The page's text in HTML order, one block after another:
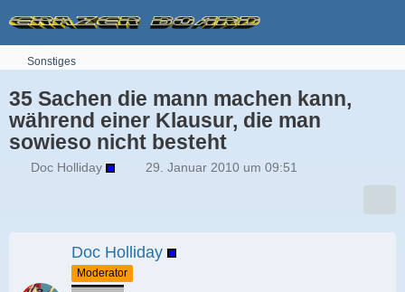
Sonstiges
35 Sachen die mann machen kann,
während einer Klausur, die man
sowieso nicht besteht
Doc Holliday 29. Januar 2010 um 09:51
Doc Holliday
Moderator